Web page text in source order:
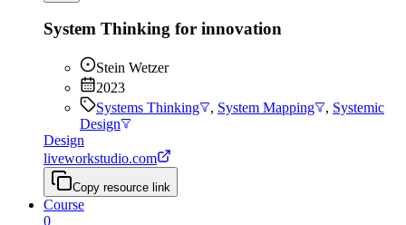
System Thinking for innovation
Stein Wetzer
2023
Systems Thinking
, System Mapping , Systemic
Design
Design
liveworkstudio.com
Copy resource link
Course
0